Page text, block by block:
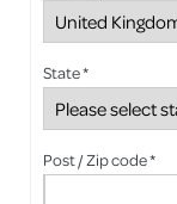
State *
Post / Zip code *